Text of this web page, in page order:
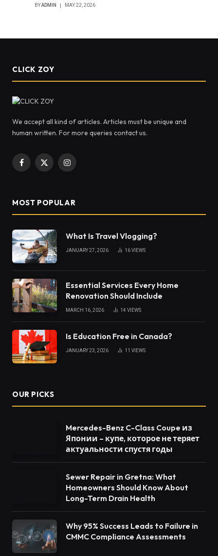
BYADMIN MAY 22, 2026
CLICK ZOY
We accept all kind of articles. Articles must be unique and
human written. For more queries contact us.
Facebook
X
Instagram
MOST POPULAR
What Is Travel Vlogging?
JANUARY 27, 2026 16VIEWS
Essential Services Every Home
Renovation Should Include
MARCH 16, 2026 14 VIEWS
Is Education Free in Canada?
JANUARY 23, 2026 11 VIEWS
OUR PICKS
Mercedes-Benz C-Class Coupe из
Японии – купе, которое не теряет
актуальности спустя годы
Sewer Repair in Gretna: What
Homeowners Should Know About
Long-Term Drain Health
Why 95% Success Leads to Failure in
CMMC Compliance Assessments